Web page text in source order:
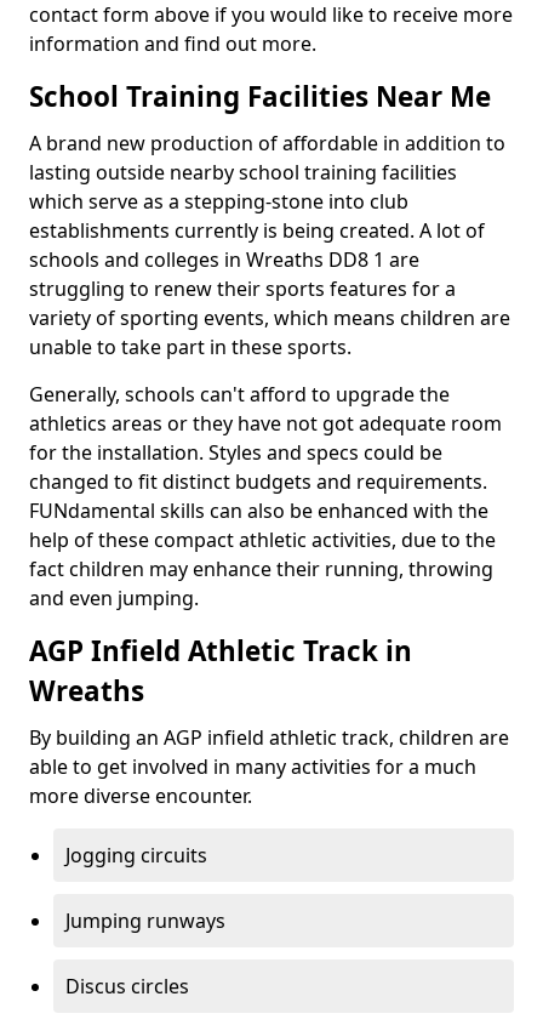
contact form above if you would like to receive more
information and find out more.
School Training Facilities Near Me
A brand new production of affordable in addition to
lasting outside nearby school training facilities
which serve as a stepping-stone into club
establishments currently is being created. A lot of
schools and colleges in Wreaths DD8 1 are
struggling to renew their sports features for a
variety of sporting events, which means children are
unable to take part in these sports.
Generally, schools can't afford to upgrade the
athletics areas or they have not got adequate room
for the installation. Styles and specs could be
changed to fit distinct budgets and requirements.
FUNdamental skills can also be enhanced with the
help of these compact athletic activities, due to the
fact children may enhance their running, throwing
and even jumping.
AGP Infield Athletic Track in
Wreaths
By building an AGP infield athletic track, children are
able to get involved in many activities for a much
more diverse encounter.
Jogging circuits
Jumping runways
Discus circles